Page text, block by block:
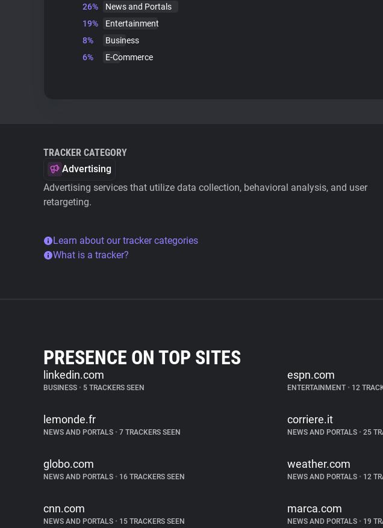
26%
News and Portals
19%
Entertainment
8%
Business
6%
E-Commerce
TRACKER CATEGORY
Advertising
Advertising services that utilize data collection, behavioral analysis, and user
retargeting.
Learn about our tracker categories
What is a tracker?
PRESENCE ON TOP SITES
linkedin.com
BUSINESS • 5 TRACKERS SEEN
espn.com
ENTERTAINMENT • 12
lemonde.fr
NEWS AND PORTALS • 7 TRACKERS SEEN
corriere.it
NEWS AND PORTALS • 25
globo.com
NEWS AND PORTALS • 16 TRACKERS SEEN
weather.com
NEWS AND PORTALS • 12
cnn.com
NEWS AND PORTALS • 15 TRACKERS SEEN
marca.com
NEWS AND PORTALS • 19